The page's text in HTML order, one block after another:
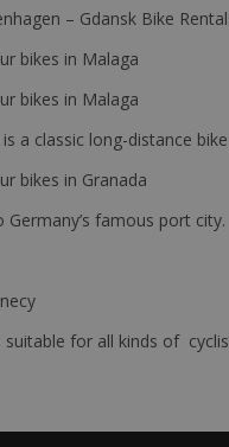
– Gdansk Bike
bikes in Malaga
bikes in Malaga
a classic long-distance
bikes in Granada
Germany’s famous port city.
for all kinds of